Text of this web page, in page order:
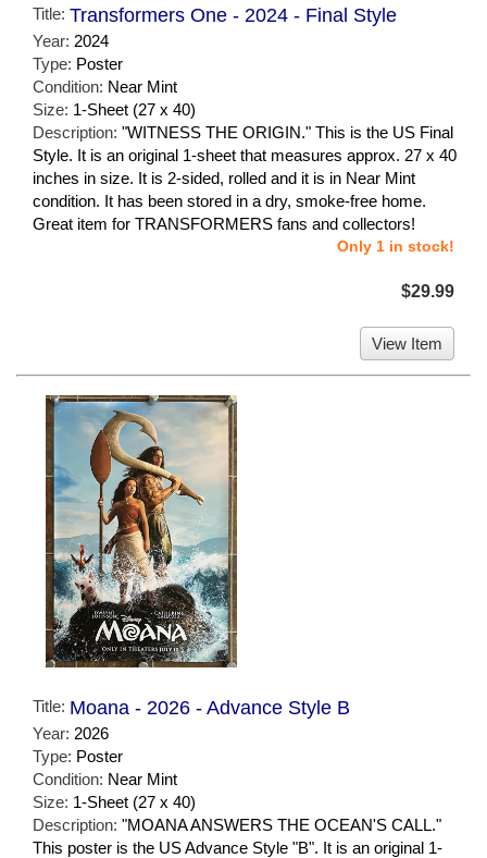
Title: Transformers One - 2024 - Final Style
Year: 2024
Type: Poster
Condition: Near Mint
Size: 1-Sheet (27 x 40)
Description: "WITNESS THE ORIGIN." This is the US Final
Style. It is an original 1-sheet that measures approx. 27 x 40
inches in size. It is 2-sided, rolled and it is in Near Mint
condition. It has been stored in a dry, smoke-free home.
Great item for TRANSFORMERS fans and collectors!
Only 1 in stock!
$29.99
View Item
Title: Moana - 2026 - Advance Style B
Year: 2026
Type: Poster
Condition: Near Mint
Size: 1-Sheet (27 x 40)
Description: "MOANA ANSWERS THE OCEAN'S CALL."
This poster is the US Advance Style "B". It is an original 1-